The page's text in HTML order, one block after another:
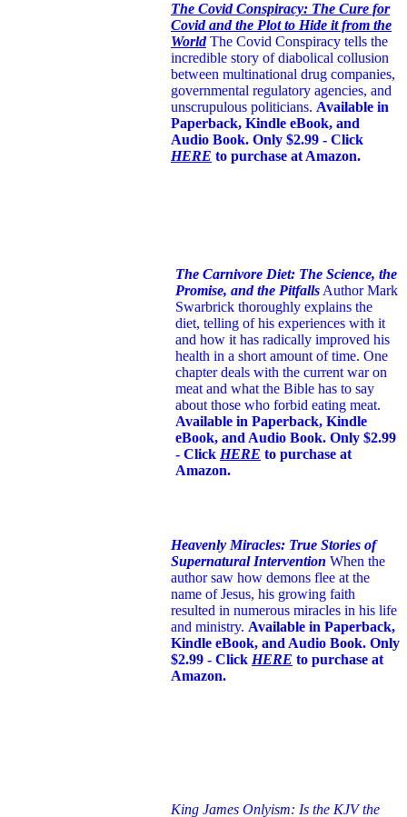
The Covid Conspiracy: The Cure for
Covid and the Plot to Hide it from the
World The Covid Conspiracy tells the
incredible story of diabolical collusion
between multinational drug companies,
governmental regulatory agencies, and
unscrupulous politicians. Available in
Paperback, Kindle eBook, and
Audio Book. Only $2.99 - Click
HERE to purchase at Amazon.
The Carnivore Diet: The Science, the
Promise, and the PitfallsAuthor Mark
Swarbrick thoroughly explains the
diet, telling of his experiences with it
and how it has radically improved his
health in a short amount of time. One
chapter deals with the current war on
meat and what the Bible has to say
about those who forbid eating meat.
Available in Paperback, Kindle
eBook, and Audio Book. Only $2.99
- Click HERE to purchase at
Amazon.
Heavenly Miracles: True Stories of
Supernatural Intervention When the
author saw how demons flee at the
name of Jesus, his growing faith
resulted in numerous miracles in his life
and ministry. Available in Paperback,
Kindle eBook, and Audio Book. Only
$2.99 - Click HERE to purchase at
Amazon.
King James Onlyism: Is the KJV the